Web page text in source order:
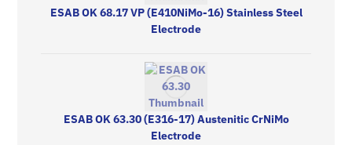
ESAB OK 68.17 VP (E410NiMo-16) Stainless Steel
Electrode
ESAB OK 63.30 (E316-17) Austenitic CrNiMo
Electrode